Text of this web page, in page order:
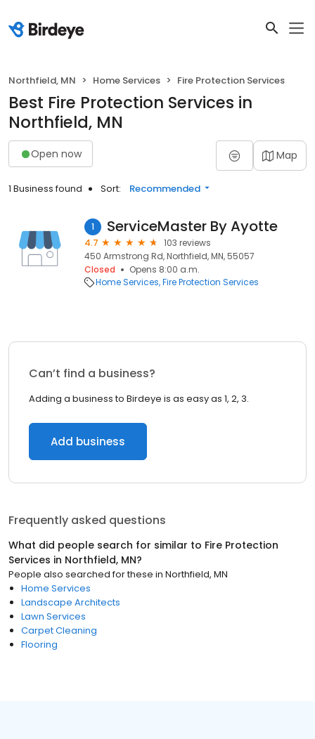
Northfield, MN Home Services Fire Protection Services
Best Fire Protection Services in
Northfield, MN
Open now Map
1 Business found Sort: Recommended
1 ServiceMaster By Ayotte
4.7
103 reviews
450 Armstrong Rd, Northfield, MN, 55057
Closed
Opens 8:00 a.m.
Home Services Fire Protection Services
Can’t find a business?
Adding a business to Birdeye is as easy as 1, 2, 3.
Add business
Frequently asked questions
What did people search for similar to Fire Protection
Services in Northfield, MN?
People also searched for these in Northfield, MN
Home Services
Landscape Architects
Lawn Services
Carpet Cleaning
Flooring